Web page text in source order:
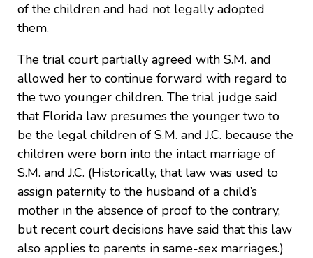
of the children and had not legally adopted
them.
The trial court partially agreed with S.M. and
allowed her to continue forward with regard to
the two younger children. The trial judge said
that Florida law presumes the younger two to
be the legal children of S.M. and J.C. because the
children were born into the intact marriage of
S.M. and J.C. (Historically, that law was used to
assign paternity to the husband of a child’s
mother in the absence of proof to the contrary,
but recent court decisions have said that this law
also applies to parents in same-sex marriages.)